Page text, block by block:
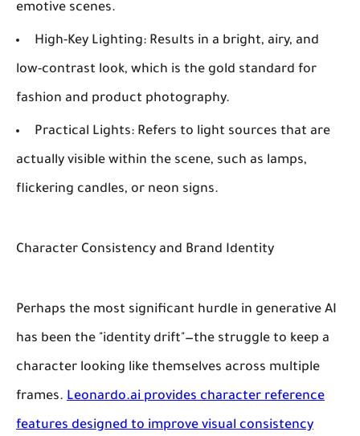
emotive scenes.
High-Key Lighting: Results in a bright, airy, and
low-contrast look, which is the gold standard for
fashion and product photography.
Practical Lights: Refers to light sources that are
actually visible within the scene, such as lamps,
flickering candles, or neon signs.
Character Consistency and Brand Identity
Perhaps the most significant hurdle in generative AI
has been the "identity drift"—the struggle to keep a
character looking like themselves across multiple
frames. Leonardo.ai provides character reference
features designed to improve visual consistency